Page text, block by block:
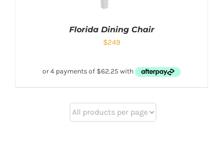
Florida Dining Chair
$249